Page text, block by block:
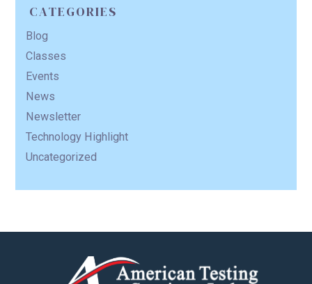
CATEGORIES
Blog
Classes
Events
News
Newsletter
Technology Highlight
Uncategorized